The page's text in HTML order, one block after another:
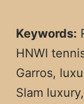
Keywords:
HNWI
Garros,
Slam